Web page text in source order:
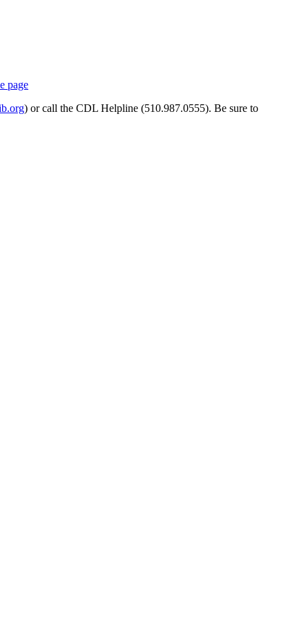
page
) or call the CDL Helpline (510.987.0555). Be sure to